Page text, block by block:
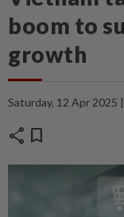
boom to
growth
Saturday, 12 Apr 2025
share bookmark